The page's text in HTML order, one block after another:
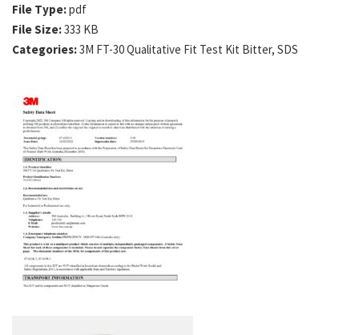
File Type:pdf
File Size:333 KB
Categories:3M FT-30 Qualitative Fit Test Kit Bitter, SDS